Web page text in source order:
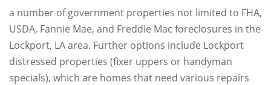
a number of government properties not limited to FHA,
USDA, Fannie Mae, and Freddie Mac foreclosures in the
Lockport, LA area. Further options include Lockport
distressed properties (fixer uppers or handyman
specials), which are homes that need various repairs